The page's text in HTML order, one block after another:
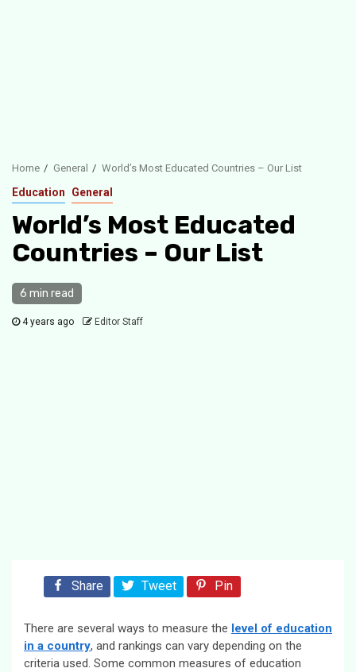
Home General World’s Most Educated Countries – Our List
Education General
World’s Most Educated
Countries – Our List
6 min read
4 years ago Editor Staff
Share Tweet Pin
There are several ways to measure the level of education
in a country, and rankings can vary depending on the
criteria used. Some common measures of education